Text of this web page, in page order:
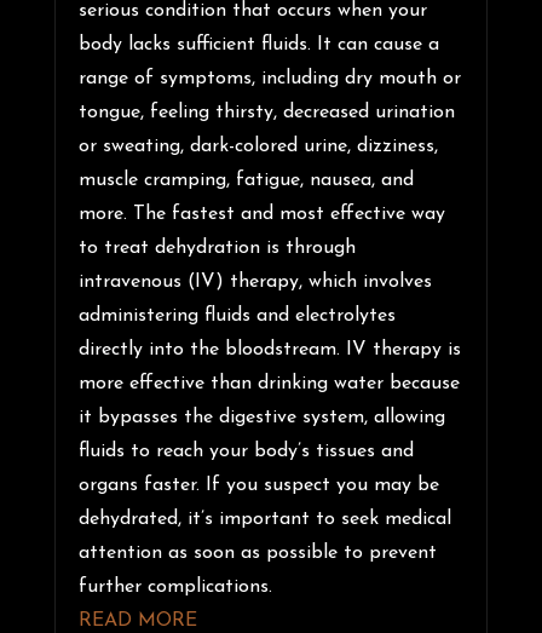
serious condition that occurs when your
body lacks sufficient fluids. It can cause a
range of symptoms, including dry mouth or
tongue, feeling thirsty, decreased urination
or sweating, dark-colored urine, dizziness,
muscle cramping, fatigue, nausea, and
more. The fastest and most effective way
to treat dehydration is through
intravenous (IV) therapy, which involves
administering fluids and electrolytes
directly into the bloodstream. IV therapy is
more effective than drinking water because
it bypasses the digestive system, allowing
fluids to reach your body’s tissues and
organs faster. If you suspect you may be
dehydrated, it’s important to seek medical
attention as soon as possible to prevent
further complications.
READ MORE